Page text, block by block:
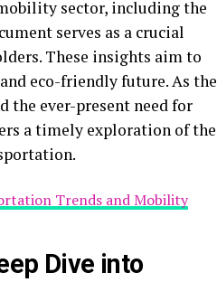
sector, including the
serves as a crucial
These insights aim to
eco-friendly future. As the
the ever-present need for
a timely exploration of the
Trends and Mobility
Dive into